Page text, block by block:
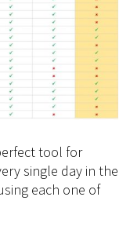
tool for
single day in the
each one of